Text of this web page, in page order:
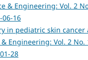
& Engineering: Vol. 2
06-16
in pediatric skin cancer
Engineering: Vol. 2 No.
28